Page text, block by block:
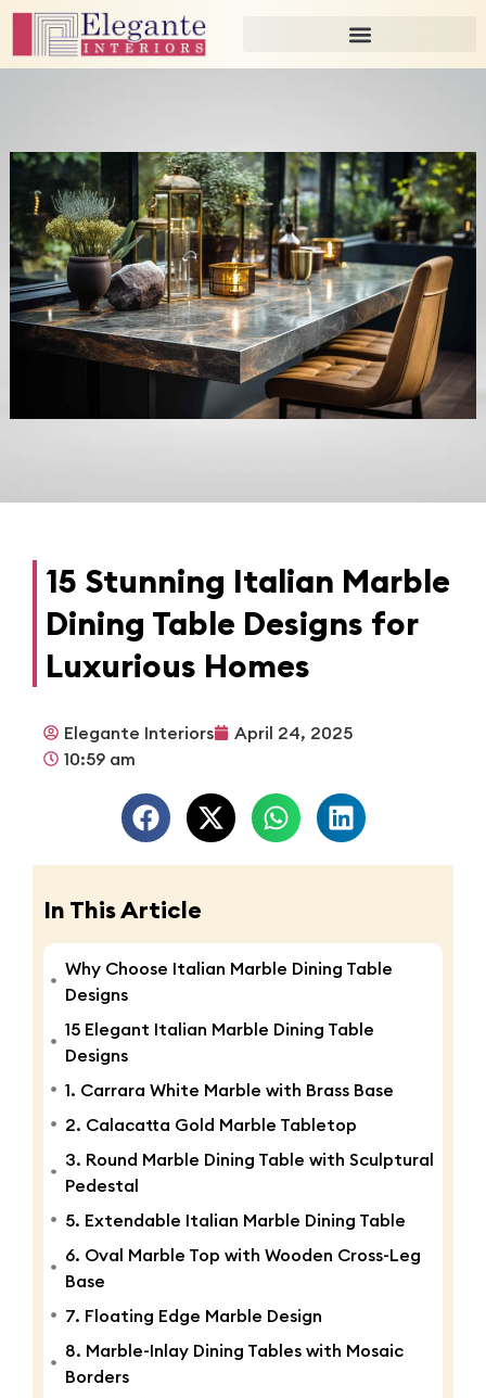
15 Stunning Italian Marble
Dining Table Designs for
Luxurious Homes
Elegante Interiors
April 24, 2025
10:59 am
In This Article
Why Choose Italian Marble Dining Table
Designs
15 Elegant Italian Marble Dining Table
Designs
1. Carrara White Marble with Brass Base
2. Calacatta Gold Marble Tabletop
3. Round Marble Dining Table with Sculptural
Pedestal
5. Extendable Italian Marble Dining Table
6. Oval Marble Top with Wooden Cross-Leg
Base
7. Floating Edge Marble Design
8. Marble-Inlay Dining Tables with Mosaic
Borders